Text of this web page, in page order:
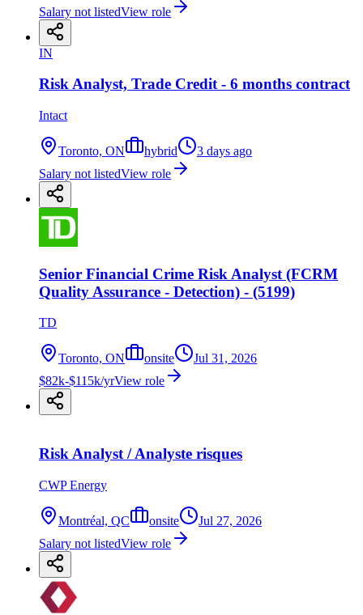
Salary not listedView role
IN
Risk Analyst, Trade Credit - 6 months contract
Intact
Toronto, ON hybrid
3 days ago
Salary not listedView role
Senior Financial Crime Risk Analyst (FCRM
Quality Assurance - Detection) - (5199)
TD
Toronto, ON onsite
Jul 31, 2026
$82k-$115k/yrView role
Risk Analyst / Analyste risques
CWP Energy
Montréal, QC onsite
Jul 27, 2026
Salary not listedView role